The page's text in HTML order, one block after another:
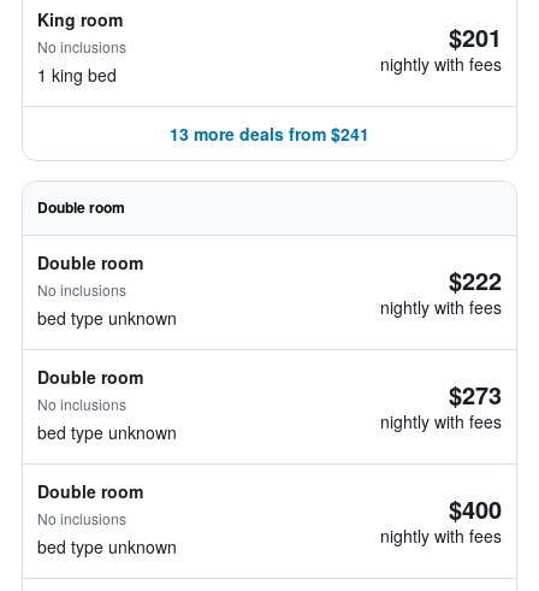
King room
No inclusions
1 king bed
$201
nightly with fees
13 more deals from $241
Double room
Double room
No inclusions
bed type unknown
$222
nightly with fees
Double room
No inclusions
bed type unknown
$273
nightly with fees
Double room
No inclusions
bed type unknown
$400
nightly with fees